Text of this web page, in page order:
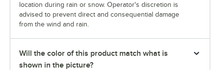
location during rain or snow. Operator's discretion is
advised to prevent direct and consequential damage
from the wind and rain.
Will the color of this product match what is
shown in the picture?